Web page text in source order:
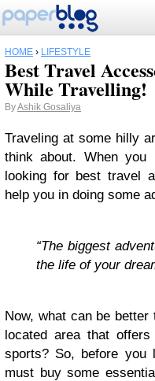
HOME › LIFESTYLE
Best Travel
While Travelling!
ByAshik Gosaliya
Traveling at some hilly
think about. When
looking for best travel
help you in doing some
“The biggest
the life of your
Now, what can be
located area that
sports? So, before you
must buy some